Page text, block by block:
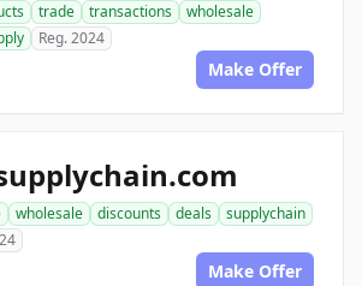
trade transactions
wholesale
Reg. 2024
Make Offer
wholesale discounts deals
supplychain
Make Offer